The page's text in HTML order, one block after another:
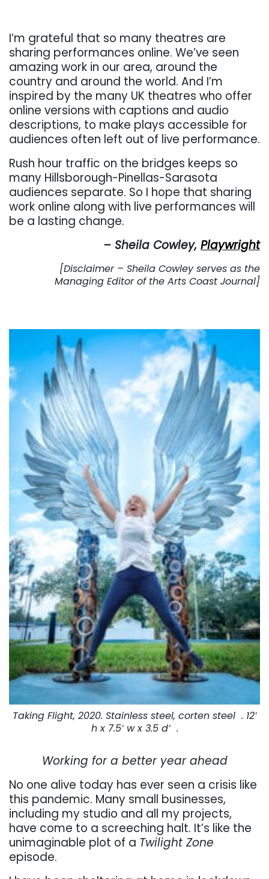
I’m grateful that so many theatres are
sharing performances online. We’ve seen
amazing work in our area, around the
country and around the world. And I’m
inspired by the many UK theatres who offer
online versions with captions and audio
descriptions, to make plays accessible for
audiences often left out of live performance.
Rush hour traffic on the bridges keeps so
many Hillsborough-Pinellas-Sarasota
audiences separate. So I hope that sharing
work online along with live performances will
be a lasting change.
– Sheila Cowley, Playwright
[Disclaimer – Sheila Cowley serves as the
Managing Editor of the Arts Coast Journal]
Taking Flight, 2020. Stainless steel, corten steel . 12′
h x 7.5′ w x 3.5 d’ .
Working for a better year ahead
No one alive today has ever seen a crisis like
this pandemic. Many small businesses,
including my studio and all my projects,
have come to a screeching halt. It’s like the
unimaginable plot of a Twilight Zone
episode.